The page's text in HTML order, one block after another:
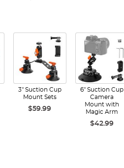
3" Suction Cup
Mount Sets
$59.99
6" Suction Cup
Camera
Mount with
Magic Arm
$42.99